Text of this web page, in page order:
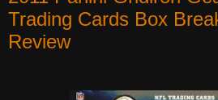
Trading Cards Box
Review